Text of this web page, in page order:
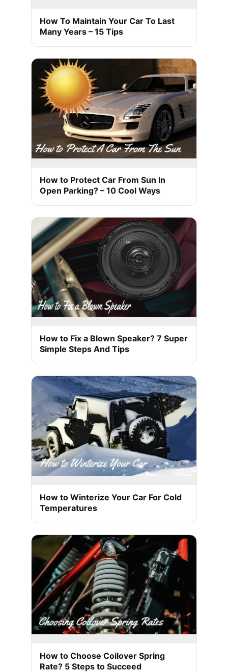
How To Maintain Your Car To Last
Many Years – 15 Tips
How to Protect Car From Sun In
Open Parking? – 10 Cool Ways
How to Fix a Blown Speaker? 7 Super
Simple Steps And Tips
How to Winterize Your Car For Cold
Temperatures
How to Choose Coilover Spring
Rate? 5 Steps to Succeed